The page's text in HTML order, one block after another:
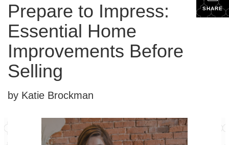
SHARE
Prepare to Impress:
Essential Home
Improvements Before
Selling
by Katie Brockman